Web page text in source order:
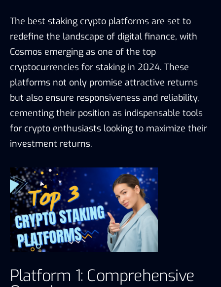
The best staking crypto platforms are set to
redefine the landscape of digital finance, with
Cosmos emerging as one of the top
cryptocurrencies for staking in 2024. These
platforms not only promise attractive returns
but also ensure responsiveness and reliability,
cementing their position as indispensable tools
for crypto enthusiasts looking to maximize their
investment returns.
Platform 1: Comprehensive